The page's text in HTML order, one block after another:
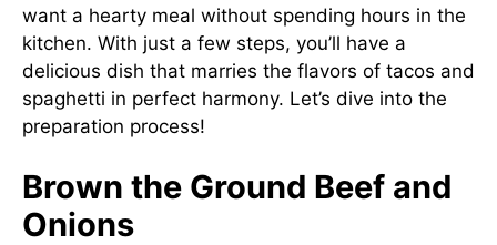
want a hearty meal without spending hours in the
kitchen. With just a few steps, you’ll have a
delicious dish that marries the flavors of tacos and
spaghetti in perfect harmony. Let’s dive into the
preparation process!
Brown the Ground Beef and
Onions